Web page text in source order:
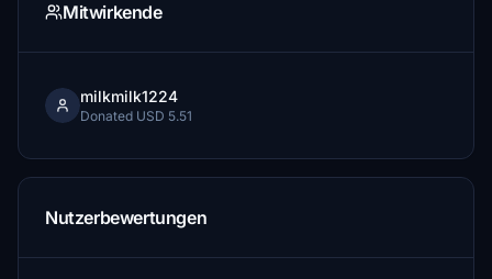
Mitwirkende
milkmilk1224
Donated USD 5.51
Nutzerbewertungen